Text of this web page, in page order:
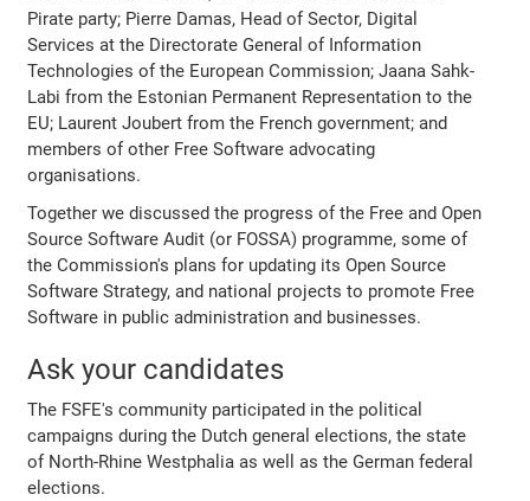
Pirate party; Pierre Damas, Head of Sector, Digital
Services at the Directorate General of Information
Technologies of the European Commission; Jaana Sahk-
Labi from the Estonian Permanent Representation to the
EU; Laurent Joubert from the French government; and
members of other Free Software advocating
organisations.
Together we discussed the progress of the Free and Open
Source Software Audit (or FOSSA) programme, some of
the Commission's plans for updating its Open Source
Software Strategy, and national projects to promote Free
Software in public administration and businesses.
Ask your candidates
The FSFE's community participated in the political
campaigns during the Dutch general elections, the state
of North-Rhine Westphalia as well as the German federal
elections.